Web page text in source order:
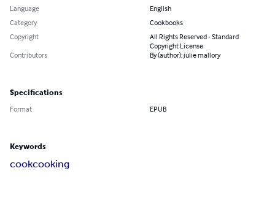
Language
English
Category
Cookbooks
Copyright
All Rights Reserved - Standard
Copyright License
Contributors
By (author): julie mallory
Specifications
Format EPUB
Keywords
cookcooking